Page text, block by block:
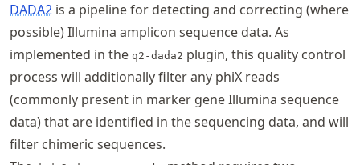
DADA2 is a pipeline for detecting and correcting (where
possible) Illumina amplicon sequence data. As
implemented in the q2-dada2 plugin, this quality control
process will additionally filter any phiX reads
(commonly present in marker gene Illumina sequence
data) that are identified in the sequencing data, and will
filter chimeric sequences.